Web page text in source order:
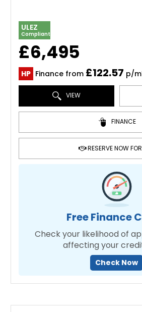
ULEZ
Compliant
£6,495
HP Finance from £122.57 p/
VIEW
FINANCE
RESERVE NOW
Free Finance
Check your likelihood of
affecting your
Check Now